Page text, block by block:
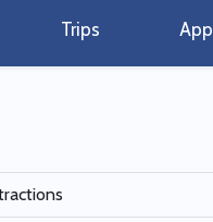
Trips App